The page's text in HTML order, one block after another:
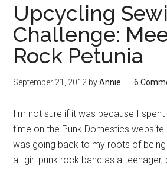
Upcycling
Challenge:
Rock Petunia
September 21, 2012 byAnnie 6
I'm not sure if it was because I
time on the Punk Domestics website
was going back to my roots of being
all girl punk rock band as a